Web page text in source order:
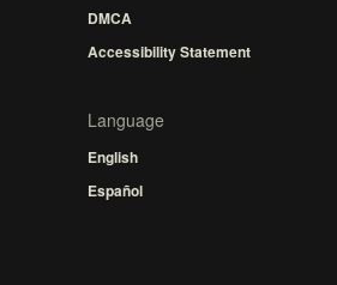
DMCA
Accessibility Statement
Language
English
Español